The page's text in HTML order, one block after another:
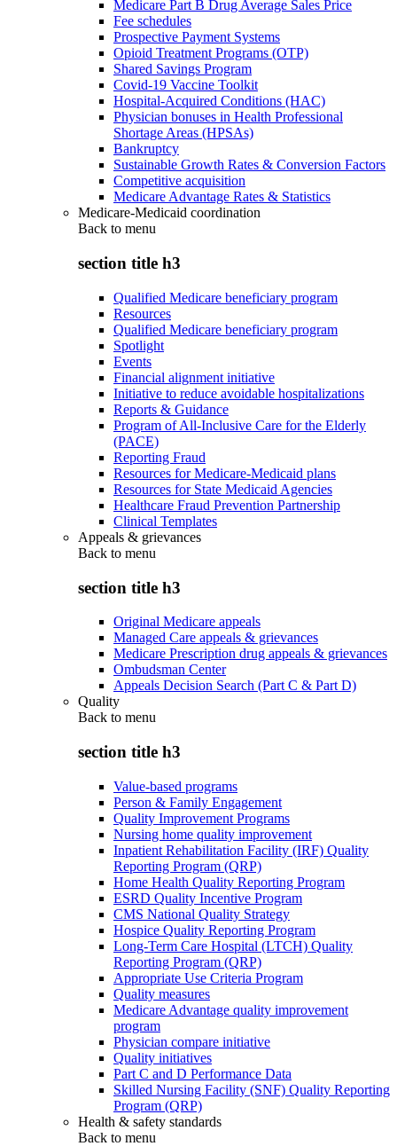
Medicare Part B Drug Average Sales Price
Fee schedules
Prospective Payment Systems
Opioid Treatment Programs (OTP)
Shared Savings Program
Covid-19 Vaccine Toolkit
Hospital-Acquired Conditions (HAC)
Physician bonuses in Health Professional
Shortage Areas (HPSAs)
Bankruptcy
Sustainable Growth Rates & Conversion Factors
Competitive acquisition
Medicare Advantage Rates & Statistics
Medicare-Medicaid coordination
Back to menu
section title h3
Qualified Medicare beneficiary program
Resources
Qualified Medicare beneficiary program
Spotlight
Events
Financial alignment initiative
Initiative to reduce avoidable hospitalizations
Reports & Guidance
Program of All-Inclusive Care for the Elderly
(PACE)
Reporting Fraud
Resources for Medicare-Medicaid plans
Resources for State Medicaid Agencies
Healthcare Fraud Prevention Partnership
Clinical Templates
Appeals & grievances
Back to menu
section title h3
Original Medicare appeals
Managed Care appeals & grievances
Medicare Prescription drug appeals & grievances
Ombudsman Center
Appeals Decision Search (Part C & Part D)
Quality
Back to menu
section title h3
Value-based programs
Person & Family Engagement
Quality Improvement Programs
Nursing home quality improvement
Inpatient Rehabilitation Facility (IRF) Quality
Reporting Program (QRP)
Home Health Quality Reporting Program
ESRD Quality Incentive Program
CMS National Quality Strategy
Hospice Quality Reporting Program
Long-Term Care Hospital (LTCH) Quality
Reporting Program (QRP)
Appropriate Use Criteria Program
Quality measures
Medicare Advantage quality improvement
program
Physician compare initiative
Quality initiatives
Part C and D Performance Data
Skilled Nursing Facility (SNF) Quality Reporting
Program (QRP)
Health & safety standards
Back to menu